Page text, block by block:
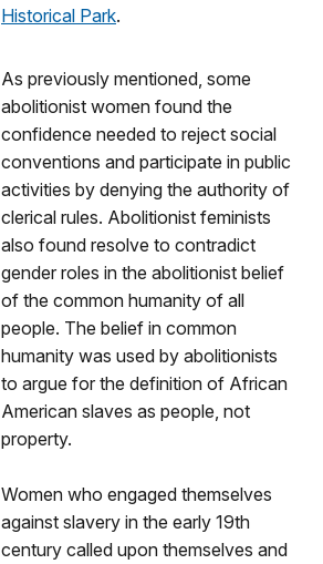
Historical Park.
As previously mentioned, some
abolitionist women found the
confidence needed to reject social
conventions and participate in public
activities by denying the authority of
clerical rules. Abolitionist feminists
also found resolve to contradict
gender roles in the abolitionist belief
of the common humanity of all
people. The belief in common
humanity was used by abolitionists
to argue for the definition of African
American slaves as people, not
property.
Women who engaged themselves
against slavery in the early 19th
century called upon themselves and